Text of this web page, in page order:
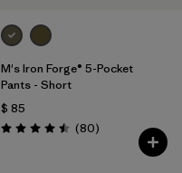
M's Iron Forge® 5-Pocket
Pants - Short
$ 85
Valoración: 4.5 / 5
(80Comentarios
)